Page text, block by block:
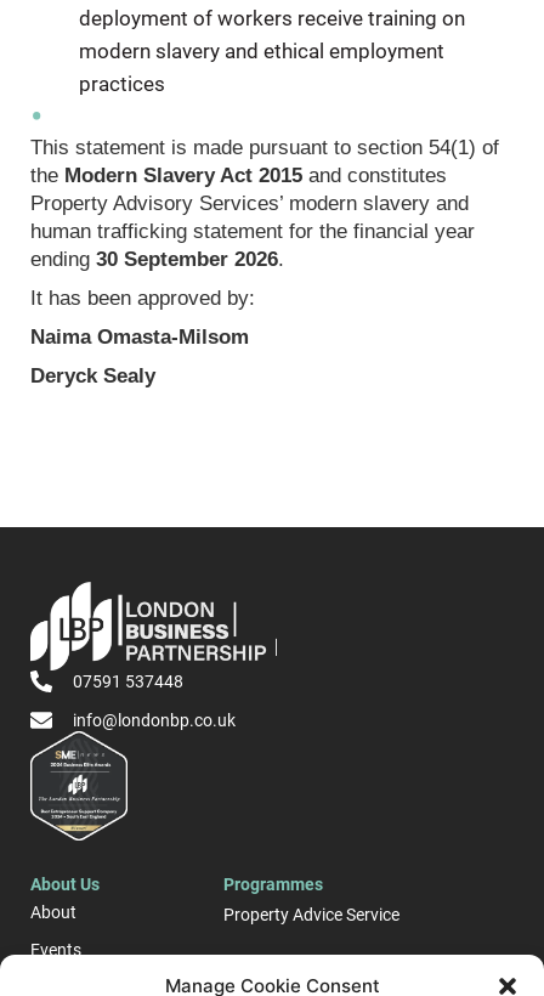
Manage Cookie Consent
deployment of workers receive training on
modern slavery and ethical employment
practices
This statement is made pursuant to section 54(1) of
the Modern Slavery Act 2015 and constitutes
Property Advisory Services’ modern slavery and
human trafficking statement for the financial year
ending 30 September 2026.
It has been approved by:
Naima Omasta‑Milsom
Deryck Sealy
07591 537448
info@londonbp.co.uk
About Us
About
Events
Programmes
Property Advice Service
Support Programme